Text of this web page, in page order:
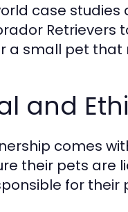
case
Retrievers
a small pet that
and
comes
their pets are
for